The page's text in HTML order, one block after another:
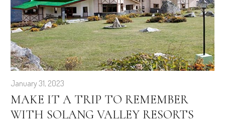
January 31, 2023
MAKE IT A TRIP TO REMEMBER
WITH SOLANG VALLEY RESORTS